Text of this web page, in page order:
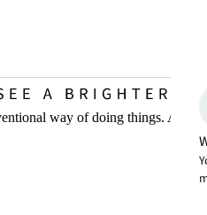
way of doing things. And